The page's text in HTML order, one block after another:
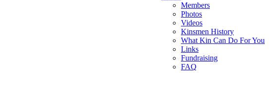
Members
Photos
Videos
Kinsmen History
What Kin Can Do For You
Links
Fundraising
FAQ